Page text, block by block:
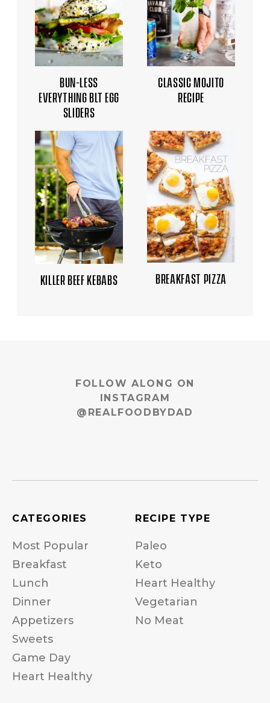
BUN-LESS
EVERYTHING BLT EGG
SLIDERS
CLASSIC MOJITO
RECIPE
KILLER BEEF KEBABS BREAKFAST PIZZA
FOLLOW ALONG ON
INSTAGRAM
@REALFOODBYDAD
CATEGORIES
Most Popular
Breakfast
Lunch
Dinner
Appetizers
Sweets
Game Day
Heart Healthy
RECIPE TYPE
Paleo
Keto
Heart Healthy
Vegetarian
No Meat